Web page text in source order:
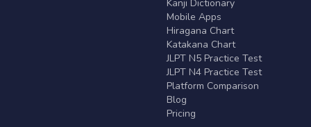
Kanji Dictionary
Mobile Apps
Hiragana Chart
Katakana Chart
JLPT N5 Practice Test
JLPT N4 Practice Test
Platform Comparison
Blog
Pricing